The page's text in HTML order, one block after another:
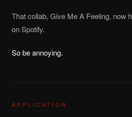
That collab, Give Me A Feeling, now
on Spotify.
So be annoying.
APPLICATION